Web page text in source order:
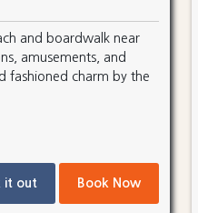
and boardwalk near
amusements, and
fashioned charm by the
it out Book Now